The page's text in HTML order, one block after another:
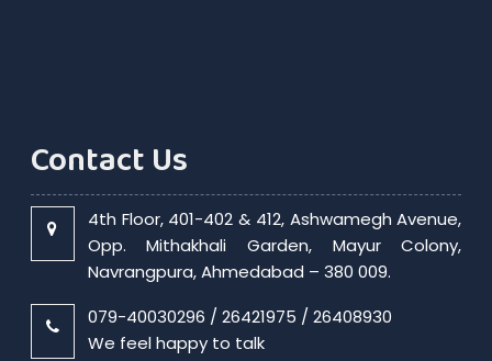
Contact Us
4th Floor, 401-402 & 412, Ashwamegh Avenue,
Opp. Mithakhali Garden, Mayur Colony,
Navrangpura, Ahmedabad – 380 009.
079-40030296 / 26421975 / 26408930
We feel happy to talk